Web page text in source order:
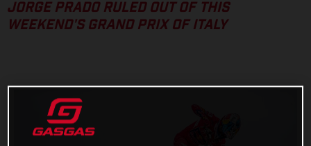
JORGE PRADO RULED OUT OF THIS
WEEKEND'S GRAND PRIX OF ITALY